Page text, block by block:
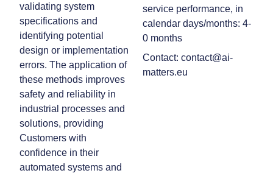
validating system
specifications and
identifying potential
design or implementation
errors. The application of
these methods improves
safety and reliability in
industrial processes and
solutions, providing
Customers with
confidence in their
automated systems and
service performance, in
calendar days/months: 4-
0 months
Contact: contact@ai-
matters.eu